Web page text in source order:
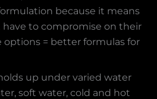
because it means
have to compromise on their
options = better formulas for
up under varied water
soft water, cold and hot